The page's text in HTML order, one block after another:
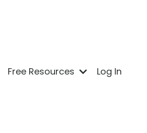
Free Resources Log In